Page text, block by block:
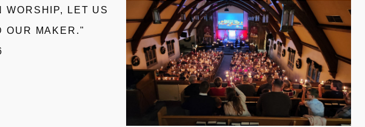
WORSHIP, LET US
OUR MAKER."